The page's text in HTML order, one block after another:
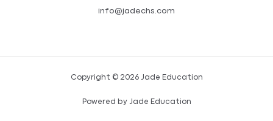
info@jadechs.com
Copyright © 2026 Jade Education
Powered by Jade Education